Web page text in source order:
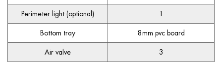
Perimeter light (optional) 1
Bottom tray 8mm pvc board
Air valve 3